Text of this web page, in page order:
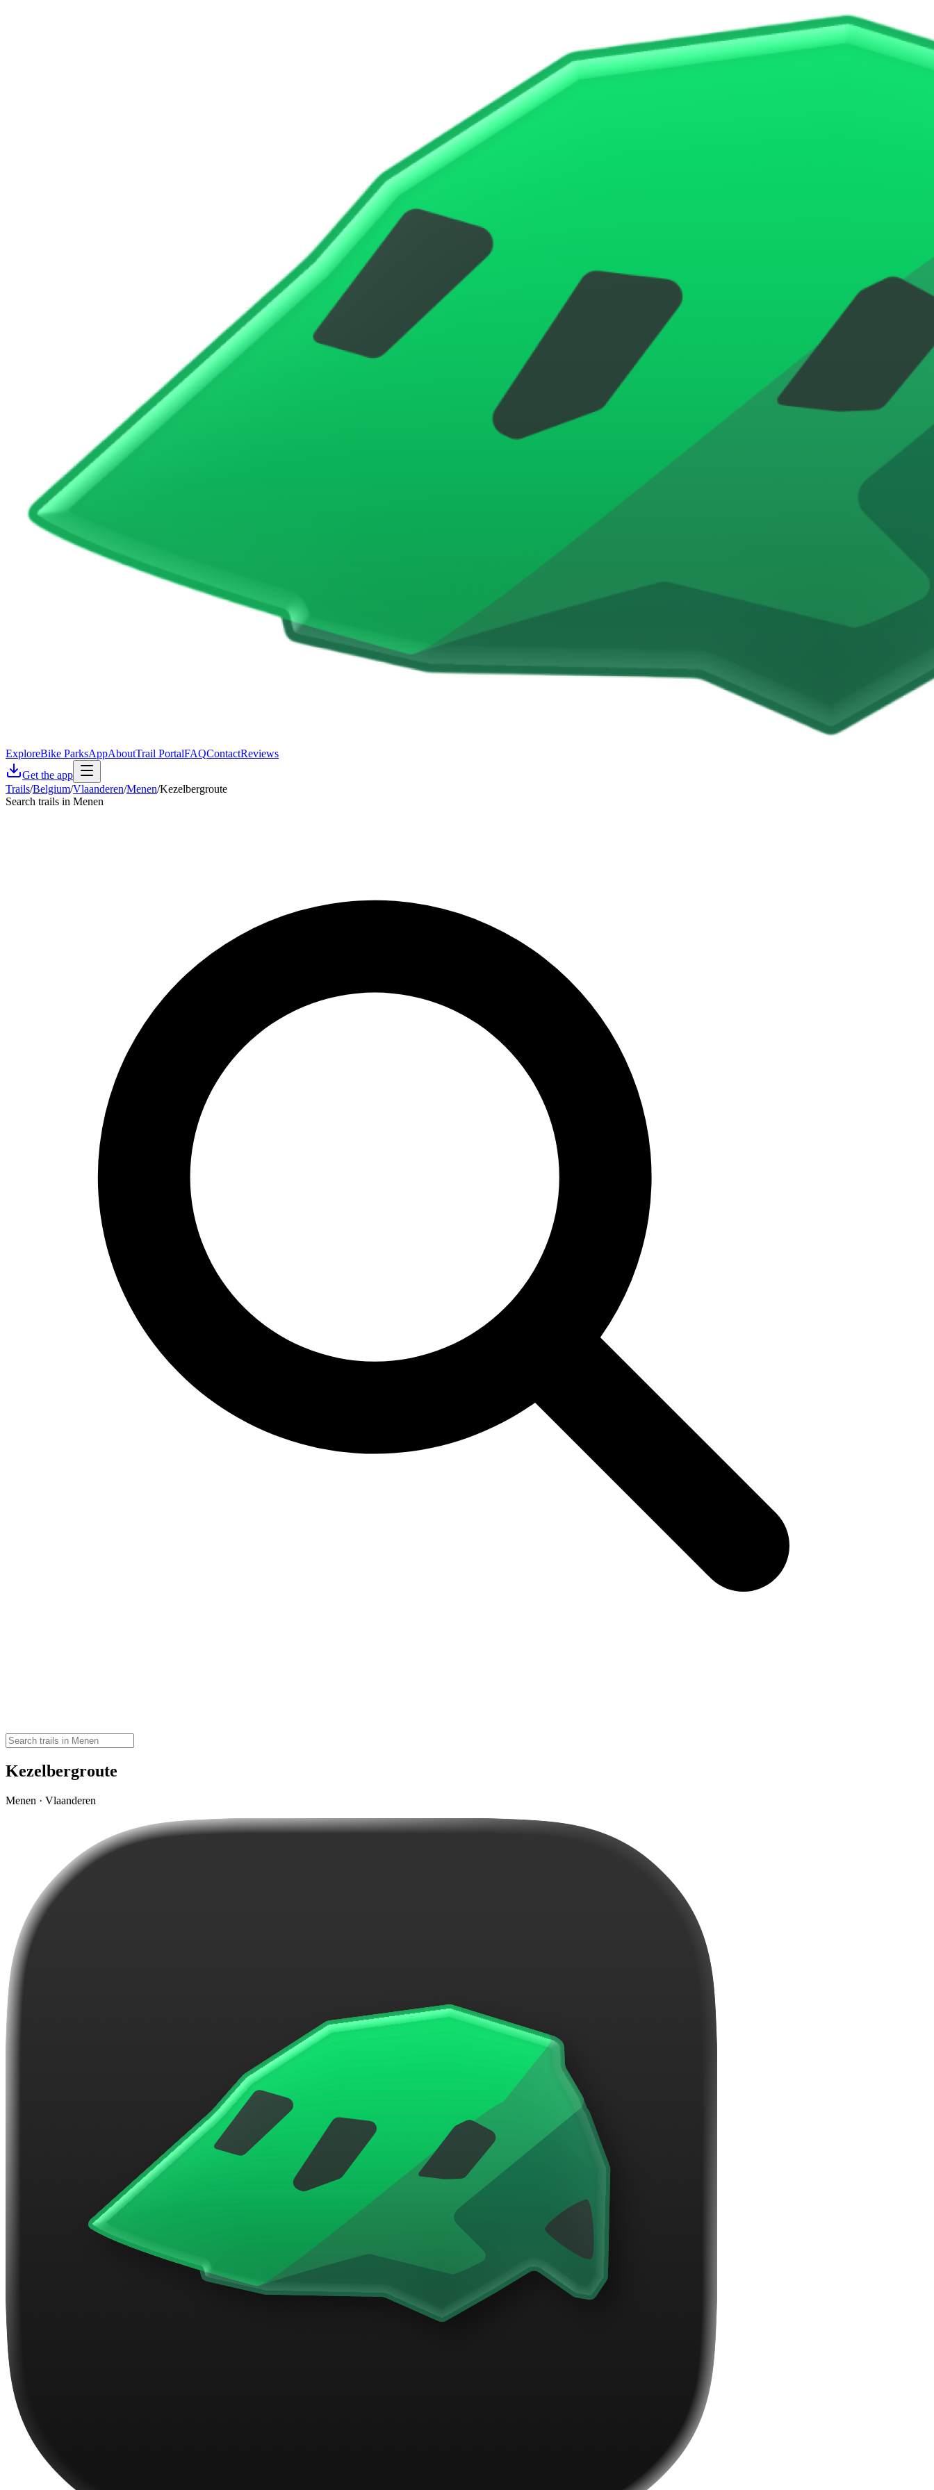
ExploreBike ParksAppAboutTrail PortalFAQContactReviews
Get the app
Trails/Belgium/Vlaanderen/Menen/Kezelbergroute
Search trails in Menen
Kezelbergroute
Menen · Vlaanderen